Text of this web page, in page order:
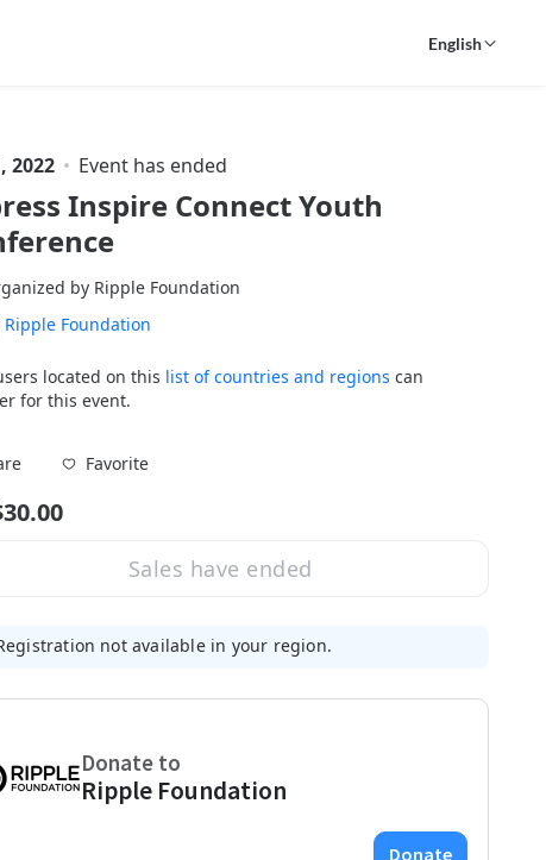
English
2022 Event has ended
Inspire Connect Youth
by Ripple Foundation
Ripple Foundation
located on this list of countries and regions can
for this event.
Favorite
Sales have ended
not available in your region.